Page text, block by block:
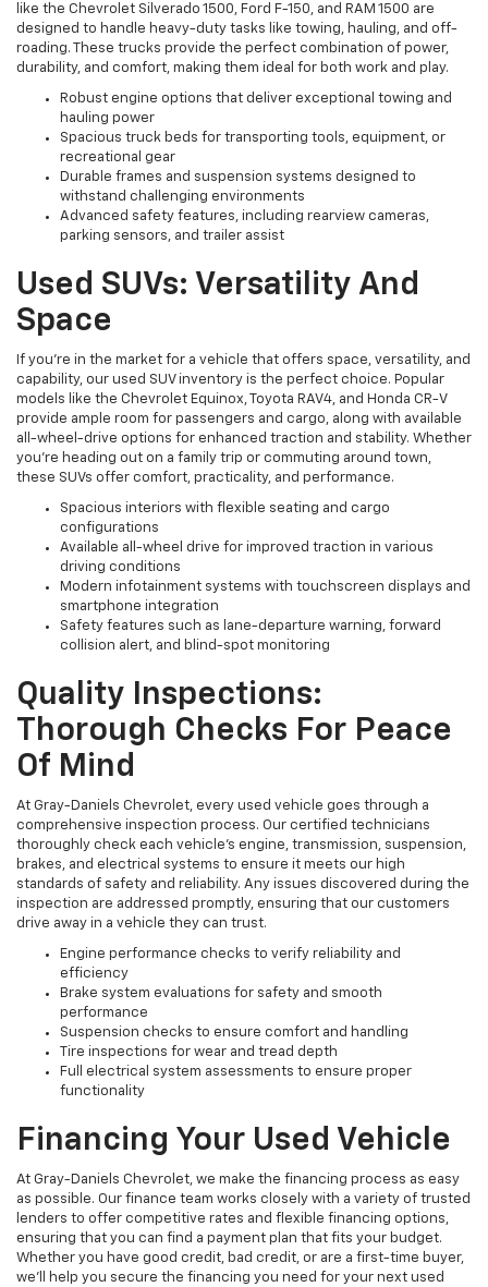
like the Chevrolet Silverado 1500, Ford F-150, and RAM 1500 are
designed to handle heavy-duty tasks like towing, hauling, and off-
roading. These trucks provide the perfect combination of power,
durability, and comfort, making them ideal for both work and play.
Robust engine options that deliver exceptional towing and
hauling power
Spacious truck beds for transporting tools, equipment, or
recreational gear
Durable frames and suspension systems designed to
withstand challenging environments
Advanced safety features, including rearview cameras,
parking sensors, and trailer assist
Used SUVs: Versatility And
Space
If you're in the market for a vehicle that offers space, versatility, and
capability, our used SUV inventory is the perfect choice. Popular
models like the Chevrolet Equinox, Toyota RAV4, and Honda CR-V
provide ample room for passengers and cargo, along with available
all-wheel-drive options for enhanced traction and stability. Whether
you're heading out on a family trip or commuting around town,
these SUVs offer comfort, practicality, and performance.
Spacious interiors with flexible seating and cargo
configurations
Available all-wheel drive for improved traction in various
driving conditions
Modern infotainment systems with touchscreen displays and
smartphone integration
Safety features such as lane-departure warning, forward
collision alert, and blind-spot monitoring
Quality Inspections:
Thorough Checks For Peace
Of Mind
At Gray-Daniels Chevrolet, every used vehicle goes through a
comprehensive inspection process. Our certified technicians
thoroughly check each vehicle’s engine, transmission, suspension,
brakes, and electrical systems to ensure it meets our high
standards of safety and reliability. Any issues discovered during the
inspection are addressed promptly, ensuring that our customers
drive away in a vehicle they can trust.
Engine performance checks to verify reliability and
efficiency
Brake system evaluations for safety and smooth
performance
Suspension checks to ensure comfort and handling
Tire inspections for wear and tread depth
Full electrical system assessments to ensure proper
functionality
Financing Your Used Vehicle
At Gray-Daniels Chevrolet, we make the financing process as easy
as possible. Our finance team works closely with a variety of trusted
lenders to offer competitive rates and flexible financing options,
ensuring that you can find a payment plan that fits your budget.
Whether you have good credit, bad credit, or are a first-time buyer,
we’ll help you secure the financing you need for your next used